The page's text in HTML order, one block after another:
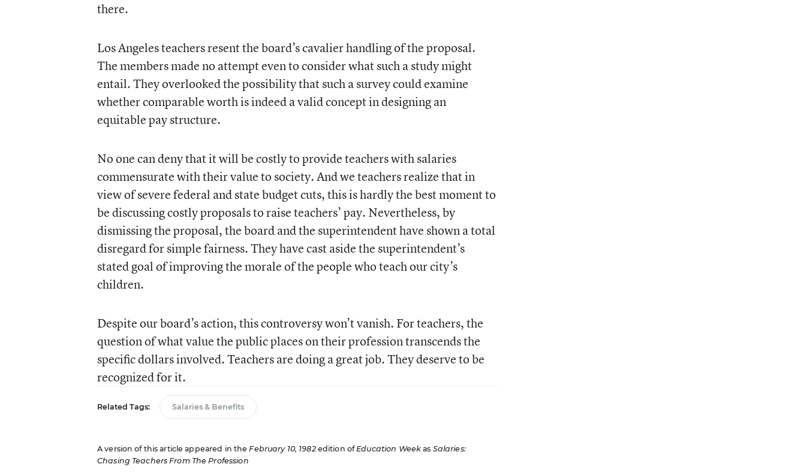
there.
Los Angeles teachers resent the board’s cavalier handling of the proposal.
The members made no attempt even to consider what such a study might
entail. They overlooked the possibility that such a survey could examine
whether comparable worth is indeed a valid concept in designing an
equitable pay structure.
No one can deny that it will be costly to provide teachers with salaries
commensurate with their value to society. And we teachers realize that in
view of severe federal and state budget cuts, this is hardly the best moment to
be discussing costly proposals to raise teachers’ pay. Nevertheless, by
dismissing the proposal, the board and the superintendent have shown a total
disregard for simple fairness. They have cast aside the superintendent’s
stated goal of improving the morale of the people who teach our city’s
children.
Despite our board’s action, this controversy won’t vanish. For teachers, the
question of what value the public places on their profession transcends the
specific dollars involved. Teachers are doing a great job. They deserve to be
recognized for it.
Related Tags: Salaries & Benefits
A version of this article appeared in theFebruary 10, 1982edition ofEducation Week as Salaries:
Chasing Teachers From The Profession